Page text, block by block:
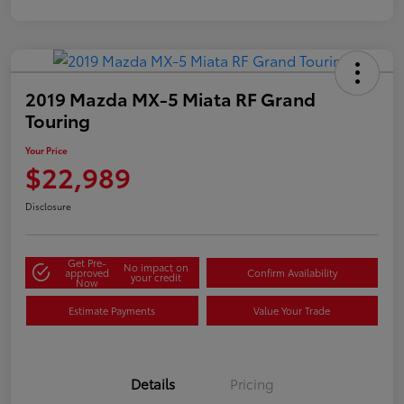
2019 Mazda MX-5 Miata RF Grand
Touring
Your Price
$22,989
Disclosure
Get Pre-
approved
Now
No impact on
your credit Confirm Availability
Estimate Payments Value Your Trade
Details Pricing